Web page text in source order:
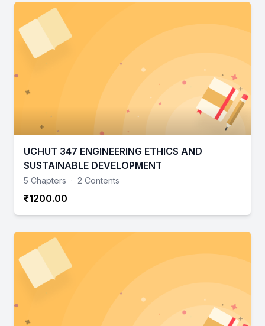
UCHUT 347 ENGINEERING ETHICS AND
SUSTAINABLE DEVELOPMENT
5 Chapters · 2 Contents
₹1200.00